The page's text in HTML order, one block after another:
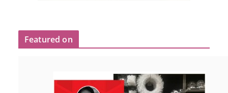
Featured on